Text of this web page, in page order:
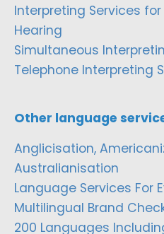
Interpreting Services
Hearing
Simultaneous
Telephone Interpreting
Other language
Anglicisation,
Australianisation
Language Services For
Multilingual Brand
200 Languages